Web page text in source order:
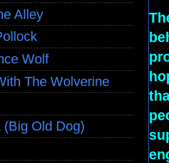
Alley
Wolf
The Wolverine
(Big Old Dog)